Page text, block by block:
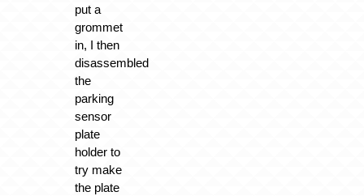
put a
grommet
in, I then
disassembled
the
parking
sensor
plate
holder to
try make
the plate